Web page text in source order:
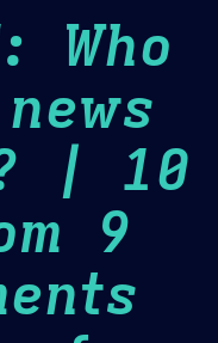
Who
| 10
9